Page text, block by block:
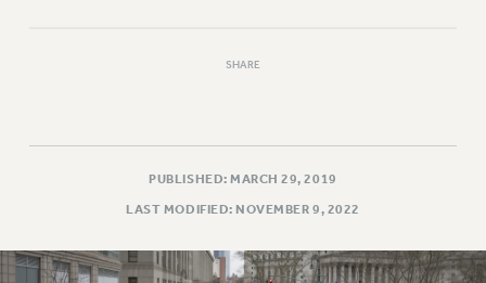
SHARE
PUBLISHED: MARCH 29, 2019
LAST MODIFIED: NOVEMBER 9, 2022